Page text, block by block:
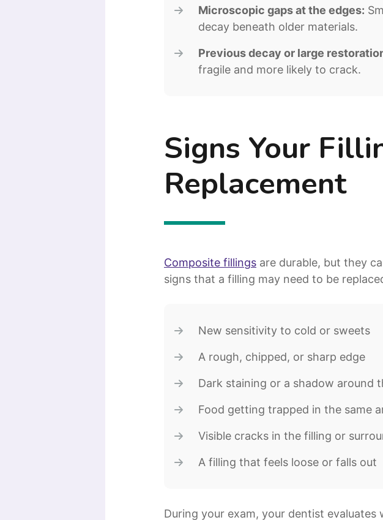
Microscopic gaps at the edges:
decay beneath older materials.
Previous decay or large
fragile and more likely to crack.
Signs Your
Replacement
Composite fillings are durable, but they
signs that a filling may need to be
New sensitivity to cold or sweets
A rough, chipped, or sharp edge
Dark staining or a shadow around
Food getting trapped in the same
Visible cracks in the filling or
A filling that feels loose or falls out
During your exam, your dentist